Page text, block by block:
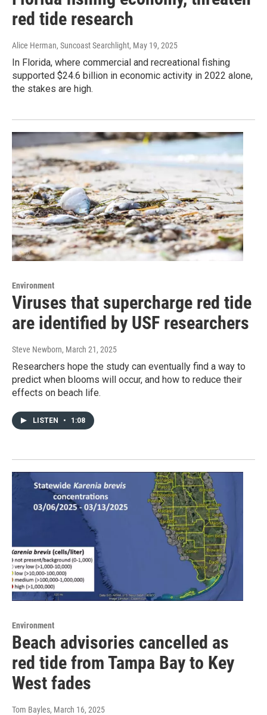
red tide research
Alice Herman, Suncoast Searchlight, May 19, 2025
In Florida, where commercial and recreational fishing
supported $24.6 billion in economic activity in 2022 alone,
the stakes are high.
Environment
Viruses that supercharge red tide
are identified by USF researchers
Steve Newborn, March 21, 2025
Researchers hope the study can eventually find a way to
predict when blooms will occur, and how to reduce their
effects on beach life.
LISTEN • 1:08
Environment
Beach advisories cancelled as
red tide from Tampa Bay to Key
West fades
Tom Bayles, March 16, 2025